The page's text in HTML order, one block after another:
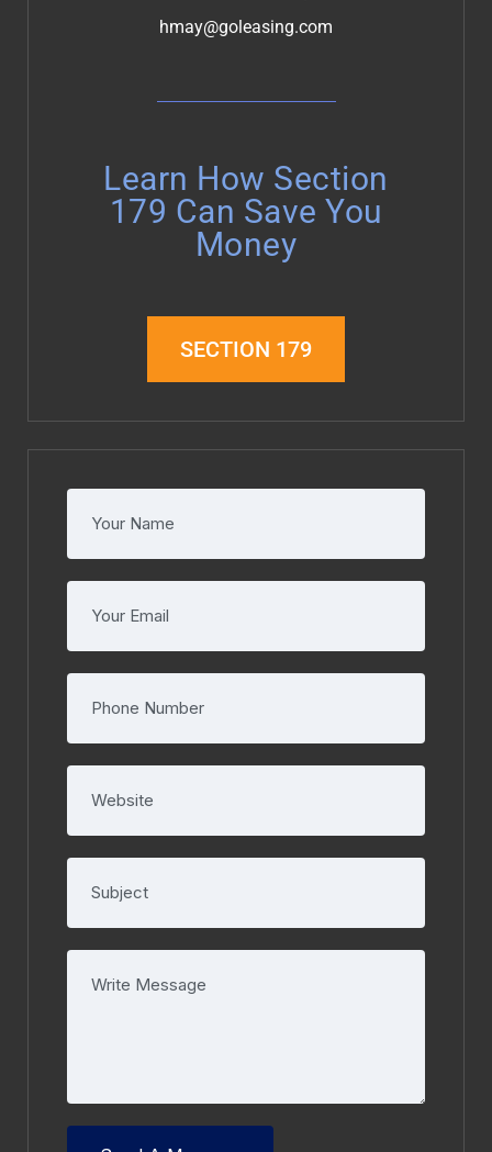
hmay@goleasing.com
Learn How Section
179 Can Save You
Money
SECTION 179